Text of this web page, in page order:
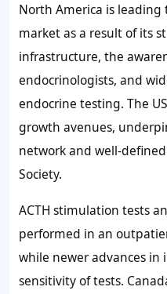
North America is
market as a result of its
infrastructure, the
endocrinologists, and
endocrine testing. The
growth avenues,
network and well-
Society.
ACTH stimulation tests
performed in an
while newer advances in
sensitivity of tests.